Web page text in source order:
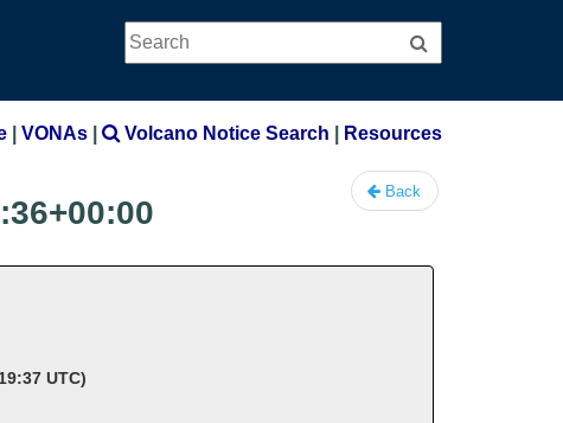
VONAs Volcano Notice Search Resources
Back
UTC)